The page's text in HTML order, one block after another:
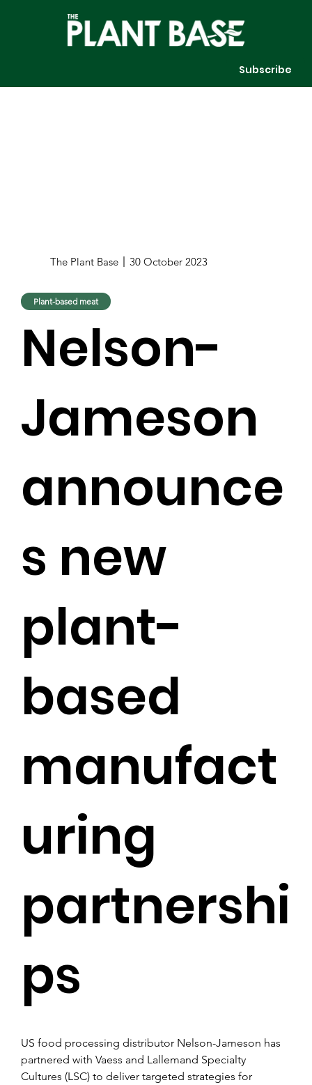
Subscribe
US food processing distributor Nelson-Jameson has
partnered with Vaess and Lallemand Specialty
Cultures (LSC) to deliver targeted strategies for
The Plant Base 30 October 2023
Plant-based meat
Nelson-
Jameson
announce
s new
plant-
based
manufact
uring
partnershi
ps